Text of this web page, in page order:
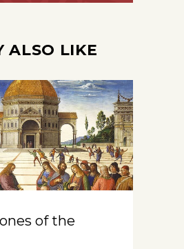
ALSO LIKE
of the